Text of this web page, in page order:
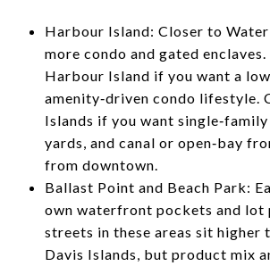
Harbour Island: Closer to
more condo and gated enclaves.
Harbour Island if you want a
amenity‑driven condo lifestyle.
Islands if you want
yards, and canal or open‑bay
from downtown.
Ballast Point and Beach Park:
own waterfront pockets and lot
streets in these areas sit higher
Davis Islands, but product mix